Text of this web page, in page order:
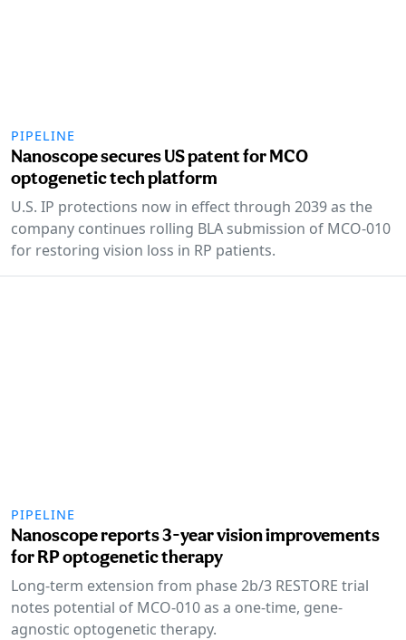
PIPELINE
Nanoscope secures US patent for MCO
optogenetic tech platform
U.S. IP protections now in effect through 2039 as the
company continues rolling BLA submission of MCO-010
for restoring vision loss in RP patients.
PIPELINE
Nanoscope reports 3-year vision improvements
for RP optogenetic therapy
Long-term extension from phase 2b/3 RESTORE trial
notes potential of MCO-010 as a one-time, gene-
agnostic optogenetic therapy.